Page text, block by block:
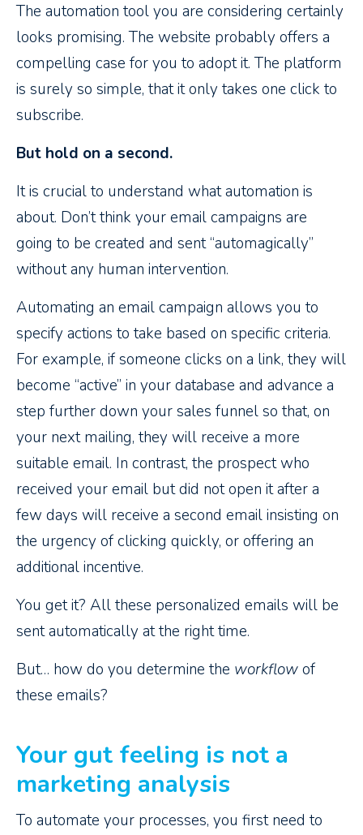
The automation tool you are considering certainly
looks promising. The website probably offers a
compelling case for you to adopt it. The platform
is surely so simple, that it only takes one click to
subscribe.
But hold on a second.
It is crucial to understand what automation is
about. Don’t think your email campaigns are
going to be created and sent “automagically”
without any human intervention.
Automating an email campaign allows you to
specify actions to take based on specific criteria.
For example, if someone clicks on a link, they will
become “active” in your database and advance a
step further down your sales funnel so that, on
your next mailing, they will receive a more
suitable email. In contrast, the prospect who
received your email but did not open it after a
few days will receive a second email insisting on
the urgency of clicking quickly, or offering an
additional incentive.
You get it? All these personalized emails will be
sent automatically at the right time.
But… how do you determine the workflowof
these emails?
Your gut feeling is not a
marketing analysis
To automate your processes, you first need to